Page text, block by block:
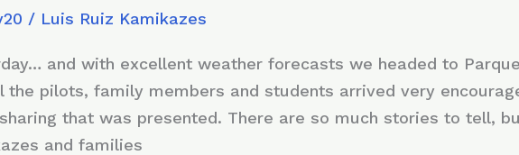
/ Luis Ruiz Kamikazes
and with excellent weather forecasts we headed to
the pilots, family members and students arrived very
that was presented. There are so much stories to tell,
and families